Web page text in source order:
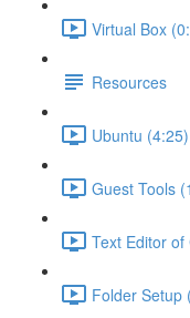
Virtual Box
Resources
Ubuntu (4:25)
Guest Tools
Text Editor
Folder Setup